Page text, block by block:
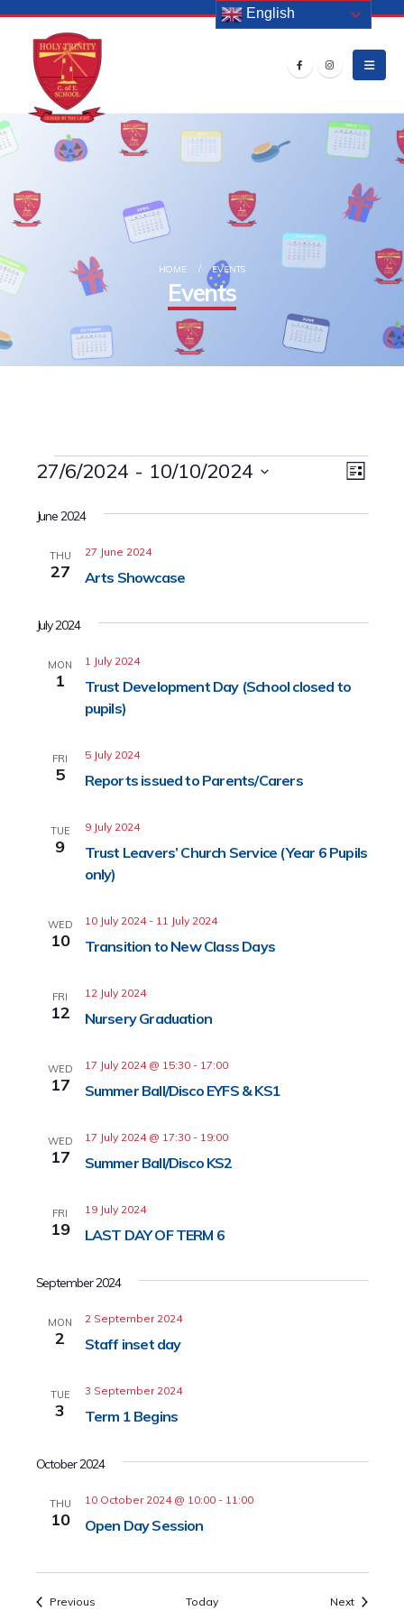
HOME EVENTS
Events
Events
Views
Event
List
27/6/2024 - 10/10/2024
date.
June 2024
THU
27 Arts Showcase
27 June 2024
July 2024
MON
1
Trust Development Day (School closed to
pupils)
1 July 2024
FRI
5 Reports issued to Parents/Carers
5 July 2024
TUE
9
Trust Leavers’ Church Service (Year 6 Pupils
only)
9 July 2024
WED
10 Transition to New Class Days
10 July 2024- 11 July 2024
FRI
12 Nursery Graduation
12 July 2024
WED
17 Summer Ball/Disco EYFS & KS1
17 July 2024 @ 15:30- 17:00
WED
17 Summer Ball/Disco KS2
17 July 2024 @ 17:30- 19:00
FRI
19 LAST DAY OF TERM 6
19 July 2024
September 2024
MON
2 Staff inset day
2 September 2024
TUE
3 Term 1 Begins
3 September 2024
October 2024
THU
10 Open Day Session
10 October 2024 @ 10:00- 11:00
PreviousEvents Today NextEvents
English